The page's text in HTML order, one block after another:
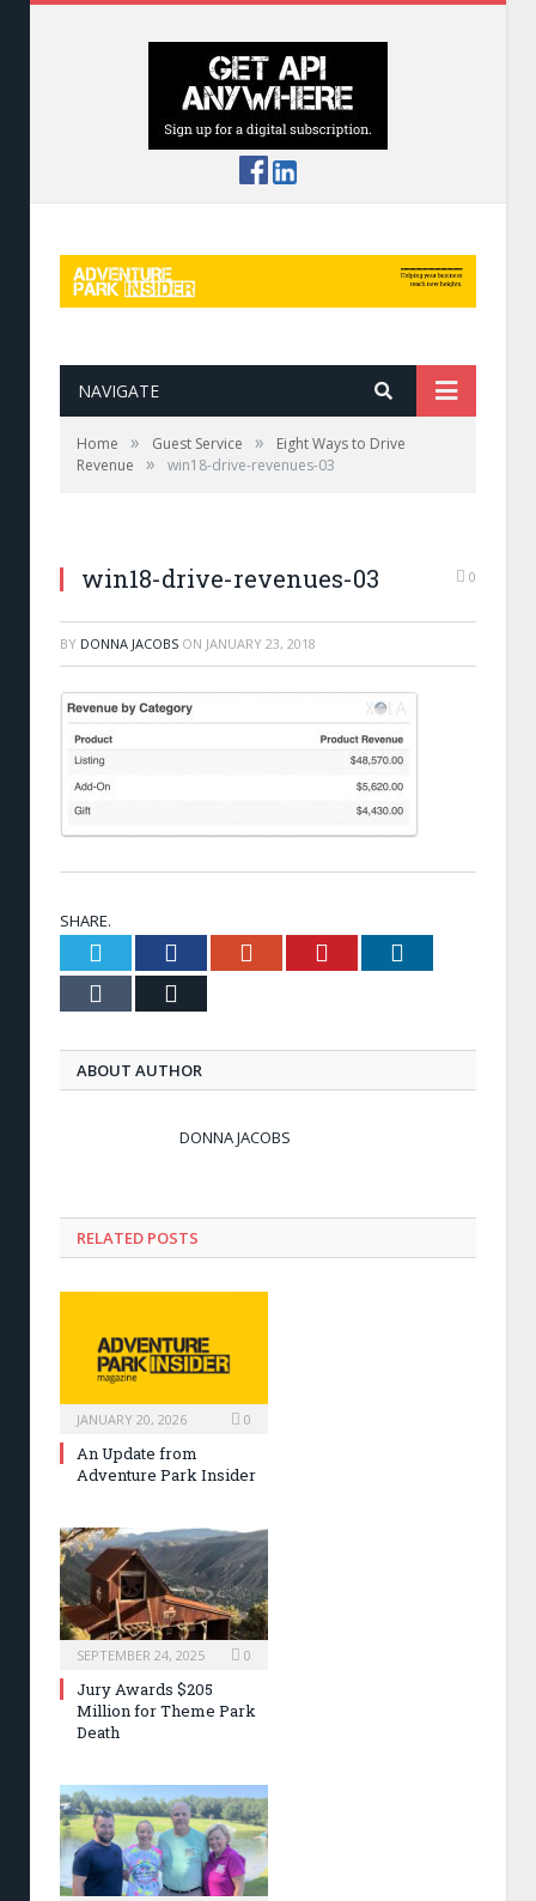
NAVIGATE
Home » Guest Service »
Eight Ways to Drive
Revenue
» win18-drive-revenues-03
win18-drive-revenues-03 0
BY DONNA JACOBS ON JANUARY 23, 2018
SHARE.
Twitter FacebookGoogle+ Pinterest
Tumblr
ABOUT AUTHOR
DONNA JACOBS
RELATED POSTS
JANUARY 20, 2026 0
An Update from
Adventure Park Insider
SEPTEMBER 24, 2025 0
Jury Awards $205
Million for Theme Park
Death